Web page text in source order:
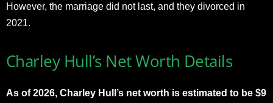
However, the marriage did not last, and they divorced in
2021.
Charley Hull’s Net Worth Details
As of 2026, Charley Hull’s net worth is estimated to be $9